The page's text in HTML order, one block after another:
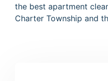
the best apartment
Charter Township and